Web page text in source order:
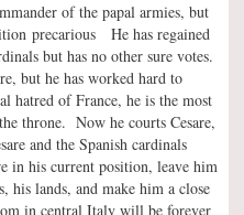
of the papal armies, but
precarious He has regained
but has no other sure votes.
but he has worked hard to
hatred of France, he is the most
throne. Now he courts Cesare,
and the Spanish cardinals
in his current position, leave him
his lands, and make him a close
in central Italy will be forever